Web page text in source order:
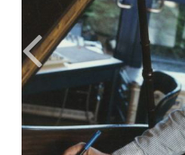
Previous